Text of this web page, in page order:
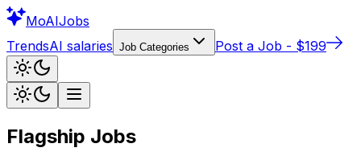
MoAIJobs
TrendsAI salaries Job Categories Post a Job - $199
Flagship Jobs